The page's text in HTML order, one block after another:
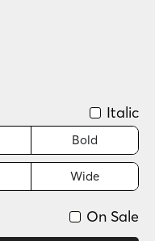
Italic
Bold
Wide
On Sale